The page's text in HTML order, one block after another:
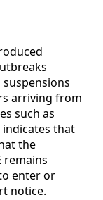
arriving from
such as
indicates that
the
remains
enter or
notice.